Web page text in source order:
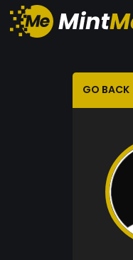
GO BACK